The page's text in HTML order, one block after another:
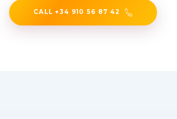
CALL +34 910 56 87 42